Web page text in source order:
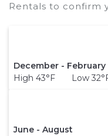
Rentals to confirm
December - February
High 43°F Low
June - August